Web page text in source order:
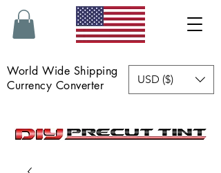
World Wide Shipping
Currency Converter
USD ($)